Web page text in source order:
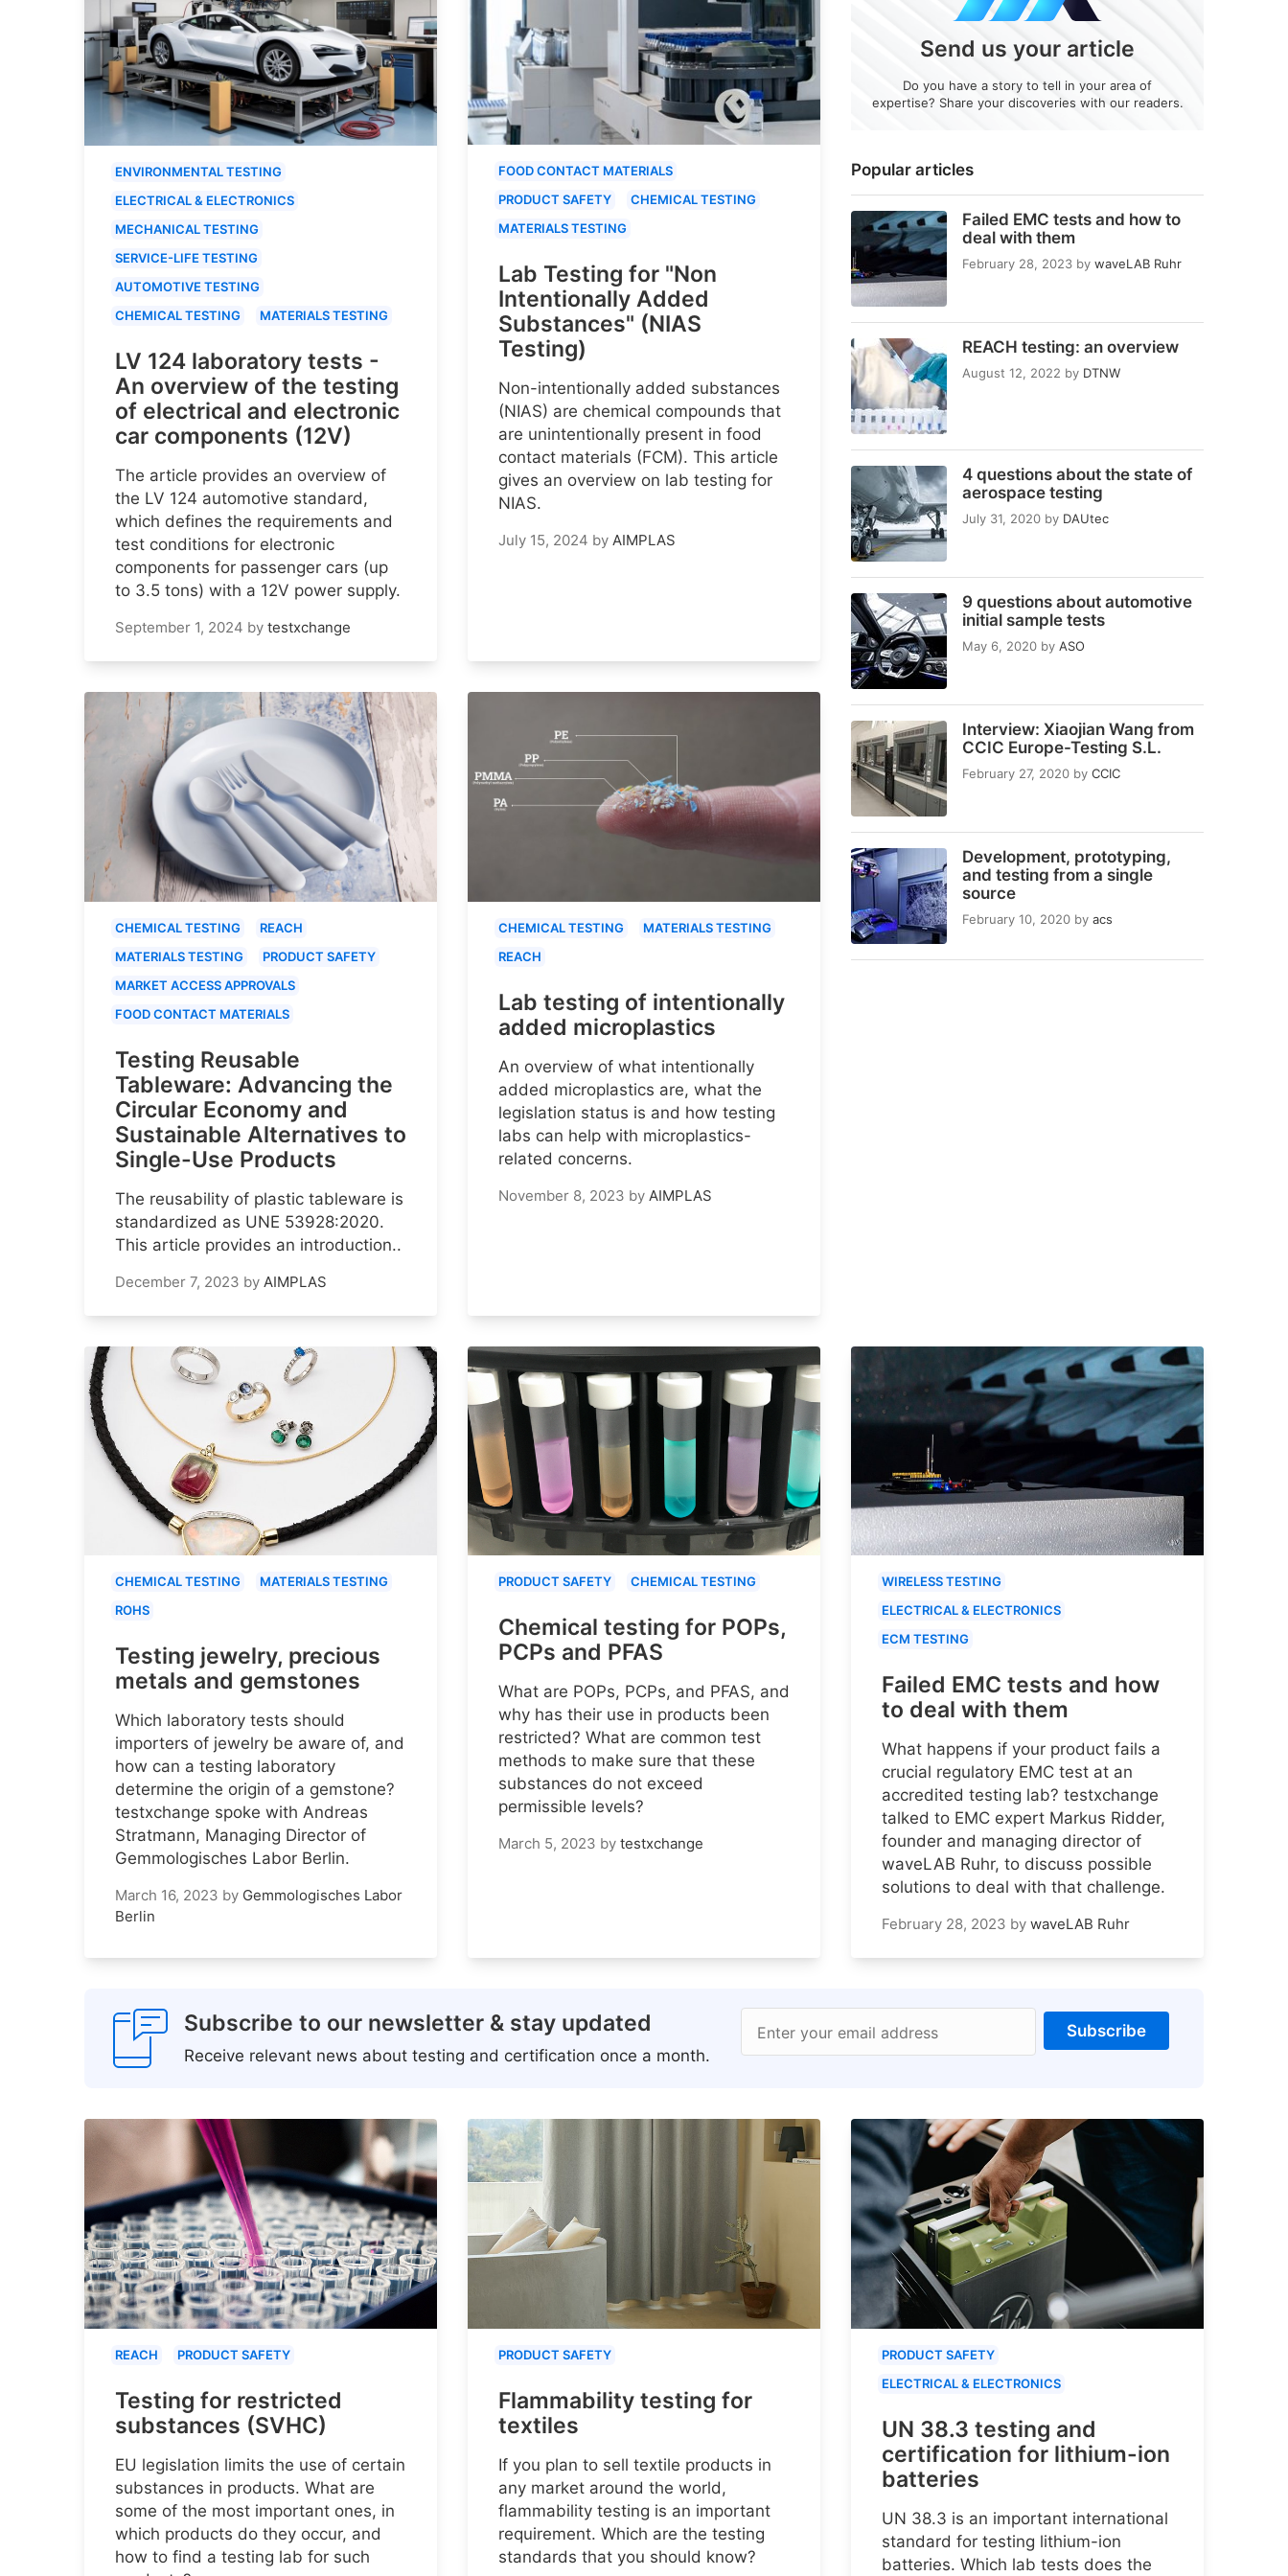
Popular articles
Failed EMC tests and how to
deal with them
February 28, 2023 by waveLAB Ruhr
REACH testing: an overview
August 12, 2022 by DTNW
4 questions about the state of
aerospace testing
July 31, 2020 by DAUtec
9 questions about automotive
initial sample tests
May 6, 2020 by ASO
Interview: Xiaojian Wang from
CCIC Europe-Testing S.L.
February 27, 2020 by CCIC
Development, prototyping,
and testing from a single
source
February 10, 2020 by acs
Send us your article
Do you have a story to tell in your area of
expertise? Share your discoveries with our readers.
ENVIRONMENTAL TESTING
ELECTRICAL & ELECTRONICS
MECHANICAL TESTING
SERVICE-LIFE TESTING
AUTOMOTIVE TESTING
CHEMICAL TESTING
MATERIALS TESTING
LV 124 laboratory tests -
An overview of the testing
of electrical and electronic
car components (12V)
The article provides an overview of
the LV 124 automotive standard,
which defines the requirements and
test conditions for electronic
components for passenger cars (up
to 3.5 tons) with a 12V power supply.
September 1, 2024 by testxchange
FOOD CONTACT MATERIALS
PRODUCT SAFETY
CHEMICAL TESTING
MATERIALS TESTING
Lab Testing for "Non
Intentionally Added
Substances" (NIAS
Testing)
Non-intentionally added substances
(NIAS) are chemical compounds that
are unintentionally present in food
contact materials (FCM). This article
gives an overview on lab testing for
NIAS.
July 15, 2024 by AIMPLAS
CHEMICAL TESTING
REACH
MATERIALS TESTING
PRODUCT SAFETY
MARKET ACCESS APPROVALS
FOOD CONTACT MATERIALS
Testing Reusable
Tableware: Advancing the
Circular Economy and
Sustainable Alternatives to
Single-Use Products
The reusability of plastic tableware is
standardized as UNE 53928:2020.
This article provides an introduction..
December 7, 2023 by AIMPLAS
CHEMICAL TESTING
MATERIALS TESTING
REACH
Lab testing of intentionally
added microplastics
An overview of what intentionally
added microplastics are, what the
legislation status is and how testing
labs can help with microplastics-
related concerns.
November 8, 2023 by AIMPLAS
CHEMICAL TESTING
MATERIALS TESTING
ROHS
Testing jewelry, precious
metals and gemstones
Which laboratory tests should
importers of jewelry be aware of, and
how can a testing laboratory
determine the origin of a gemstone?
testxchange spoke with Andreas
Stratmann, Managing Director of
Gemmologisches Labor Berlin.
March 16, 2023 by Gemmologisches Labor
Berlin
PRODUCT SAFETY CHEMICAL TESTING
Chemical testing for POPs,
PCPs and PFAS
What are POPs, PCPs, and PFAS, and
why has their use in products been
restricted? What are common test
methods to make sure that these
substances do not exceed
permissible levels?
March 5, 2023 by testxchange
WIRELESS TESTING
ELECTRICAL & ELECTRONICS
ECM TESTING
Failed EMC tests and how
to deal with them
What happens if your product fails a
crucial regulatory EMC test at an
accredited testing lab? testxchange
talked to EMC expert Markus Ridder,
founder and managing director of
waveLAB Ruhr, to discuss possible
solutions to deal with that challenge.
February 28, 2023 by waveLAB Ruhr
Subscribe to our newsletter & stay updated
Receive relevant news about testing and certification once a month.
Enter your email address Subscribe
REACH PRODUCT SAFETY
Testing for restricted
substances (SVHC)
EU legislation limits the use of certain
substances in products. What are
some of the most important ones, in
which products do they occur, and
how to find a testing lab for such
PRODUCT SAFETY
Flammability testing for
textiles
If you plan to sell textile products in
any market around the world,
flammability testing is an important
requirement. Which are the testing
standards that you should know?
PRODUCT SAFETY
ELECTRICAL & ELECTRONICS
UN 38.3 testing and
certification for lithium-ion
batteries
UN 38.3 is an important international
standard for testing lithium-ion
batteries. Which lab tests does the